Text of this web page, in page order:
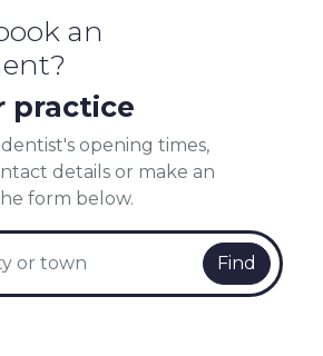
an
practice
opening times,
details or make an
form below.
Find